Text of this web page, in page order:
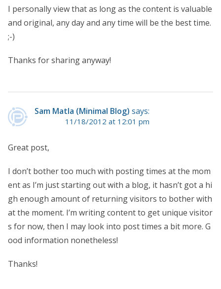
I personally view that as long as the content is valuable
and original, any day and any time will be the best time.
;-)
Thanks for sharing anyway!
Sam Matla (Minimal Blog) says:
11/18/2012 at 12:01 pm
Great post,
I don’t bother too much with posting times at the mom
ent as I’m just starting out with a blog, it hasn’t got a hi
gh enough amount of returning visitors to bother with
at the moment. I’m writing content to get unique visitor
s for now, then I may look into post times a bit more. G
ood information nonetheless!
Thanks!